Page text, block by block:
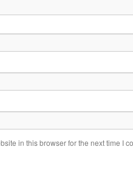
in this browser for the next time I